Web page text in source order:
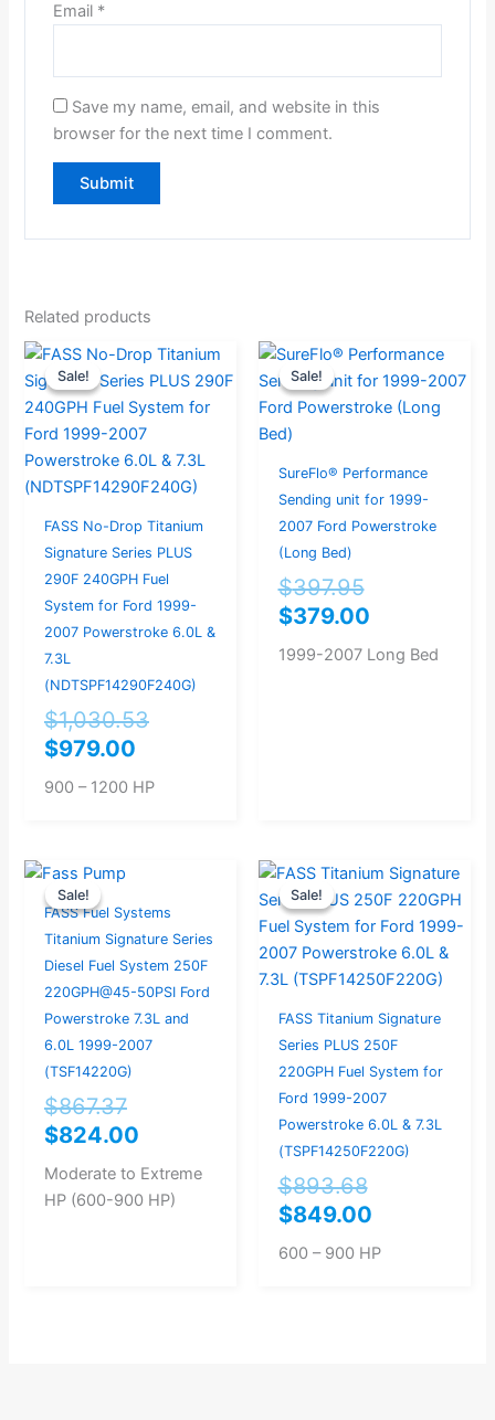
Email *
Save my name, email, and website in this
browser for the next time I comment.
Related products
Sale!
Sale!
FASS No-Drop Titanium
Signature Series PLUS
290F 240GPH Fuel
System for Ford 1999-
2007 Powerstroke 6.0L &
7.3L
(NDTSPF14290F240G)
$1,030.53
Original
price
was:
$1,030.53.
$979.00
Current
price
is:
$979.00.
900 – 1200 HP
Sale!
Sale!
SureFlo® Performance
Sending unit for 1999-
2007 Ford Powerstroke
(Long Bed)
$397.95
Original
price
was:
$379.00
Current
price
is:
1999-2007 Long Bed
Sale!
Sale!
FASS Fuel Systems
Titanium Signature Series
Diesel Fuel System 250F
220GPH@45-50PSI Ford
Powerstroke 7.3L and
6.0L 1999-2007
(TSF14220G)
$867.37
price
was:
$867.37.
$824.00
price
is:
$824.00.
Moderate to Extreme
HP (600-900 HP)
Sale!
Sale!
FASS Titanium Signature
Series PLUS 250F
220GPH Fuel System for
Ford 1999-2007
Powerstroke 6.0L & 7.3L
(TSPF14250F220G)
$893.68
Original
price
was:
$893.68.
$849.00
Current
price
is:
$849.00.
600 – 900 HP